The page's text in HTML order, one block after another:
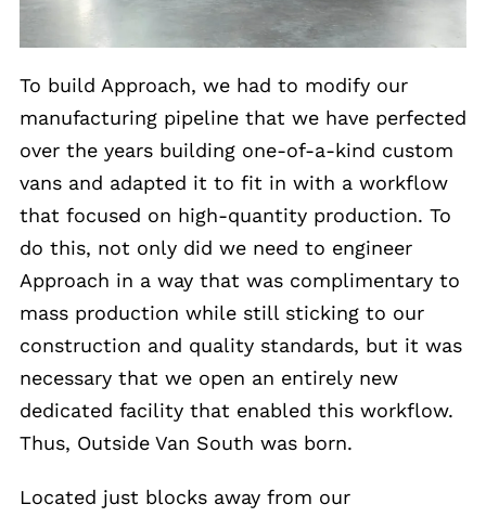
To build Approach, we had to modify our
manufacturing pipeline that we have perfected
over the years building one-of-a-kind custom
vans and adapted it to fit in with a workflow
that focused on high-quantity production. To
do this, not only did we need to engineer
Approach in a way that was complimentary to
mass production while still sticking to our
construction and quality standards, but it was
necessary that we open an entirely new
dedicated facility that enabled this workflow.
Thus, Outside Van South was born.
Located just blocks away from our